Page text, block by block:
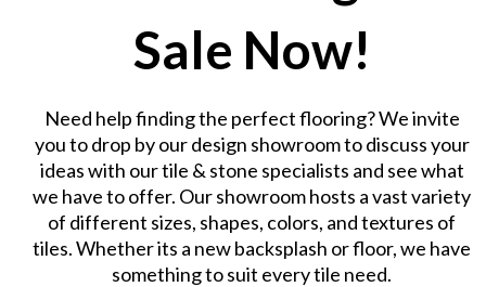
Sale Now!
Need help finding the perfect flooring? We invite
you to drop by our design showroom to discuss your
ideas with our tile & stone specialists and see what
we have to offer. Our showroom hosts a vast variety
of different sizes, shapes, colors, and textures of
tiles. Whether its a new backsplash or floor, we have
something to suit every tile need.